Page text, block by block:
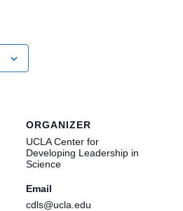
ORGANIZER
UCLA Center for
Developing Leadership in
Science
Email
cdls@ucla.edu